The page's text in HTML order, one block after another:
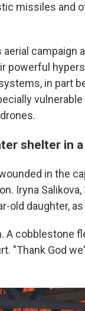
missiles and
campaign
powerful
in part
shelter in
in the
Iryna
old daughter,
A cobblestone
"Thank God